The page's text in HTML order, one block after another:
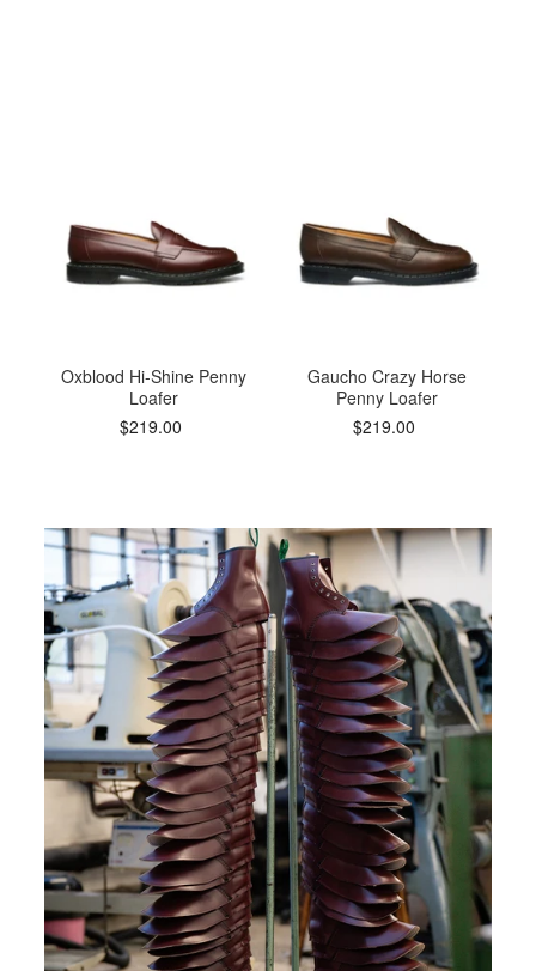
Oxblood Hi-Shine Penny
Loafer
$219.00
Gaucho Crazy Horse
Penny Loafer
$219.00